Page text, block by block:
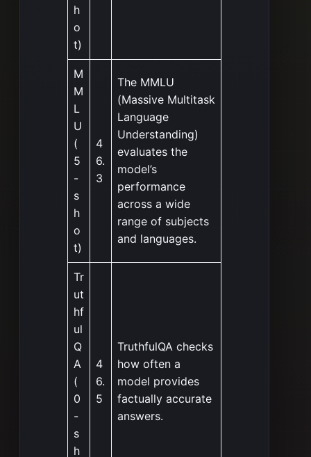
h
o
t)
M
M
L
U
(
5
-
s
h
o
t)
4
6.
3
The MMLU
(Massive Multitask
Language
Understanding)
evaluates the
model’s
performance
across a wide
range of subjects
and languages.
Tr
ut
hf
ul
Q
A
(
0
-
s
h
4
6.
5
TruthfulQA checks
how often a
model provides
factually accurate
answers.